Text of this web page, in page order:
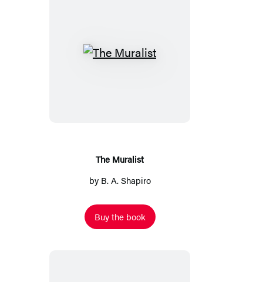
The
The Muralist
by B. A. Shapiro
Buy the book